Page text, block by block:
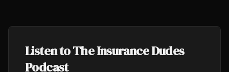
Listen to The Insurance Dudes
Podcast